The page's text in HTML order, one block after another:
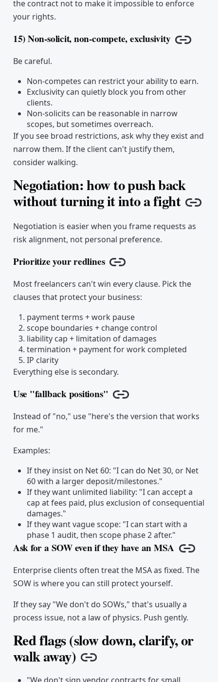
the contract not to make it impossible to enforce
your rights.
15) Non-solicit, non-compete, exclusivity
Copy
Be careful.
Non-competes can restrict your ability to earn.
Exclusivity can quietly block you from other
clients.
Non-solicits can be reasonable in narrow
scopes, but sometimes overreach.
If you see broad restrictions, ask why they exist and
narrow them. If the client can't justify them,
consider walking.
Negotiation: how to push back
without turning it into a fight
Negotiation is easier when you frame requests as
risk alignment, not personal preference.
Prioritize your redlines
Copy link
Most freelancers can't win every clause. Pick the
clauses that protect your business:
payment terms + work pause
scope boundaries + change control
liability cap + limitation of damages
termination + payment for work completed
IP clarity
Everything else is secondary.
Use "fallback positions"
Copy link
Instead of "no," use "here's the version that works
for me."
Examples:
If they insist on Net 60: "I can do Net 30, or Net
60 with a larger deposit/milestones."
If they want unlimited liability: "I can accept a
cap at fees paid, plus exclusion of consequential
damages."
If they want vague scope: "I can start with a
phase 1 audit, then scope phase 2 after."
Ask for a SOW even if they have an MSA
Copy
Enterprise clients often treat the MSA as fixed. The
SOW is where you can still protect yourself.
If they say "We don't do SOWs," that's usually a
process issue, not a law of physics. Push gently.
Red flags (slow down, clarify, or
walk away) Copy link